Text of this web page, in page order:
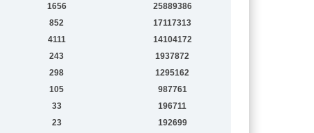
1656
25889386
852
17117313
4111
14104172
243
1937872
298
1295162
105
987761
33
196711
23
192699